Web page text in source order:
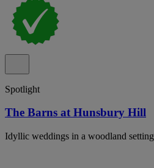
Spotlight
The Barns at Hunsbury Hill
Idyllic weddings in a woodland setting